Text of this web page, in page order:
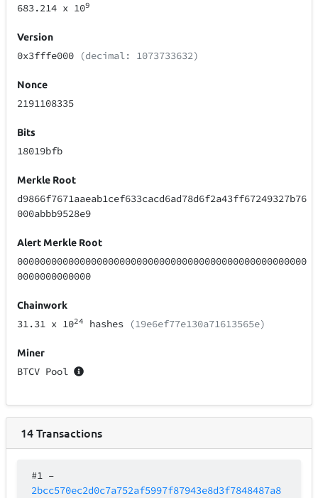
683.214 x 109
Version
0x3fffe000 (decimal: 1073733632)
Nonce
2191108335
Bits
18019bfb
Merkle Root
d9866f7671aaeab1cef633cacd6ad78d6f2a43ff67249327b76
000abbb9528e9
Alert Merkle Root
000000000000000000000000000000000000000000000000000
0000000000000
Chainwork
31.31 x 1024 hashes (19e6ef77e130a71613565e)
Miner
BTCV Pool
14Transactions
#1 –
2bcc570ec2d0c7a752af5997f87943e8d3f7848487a8